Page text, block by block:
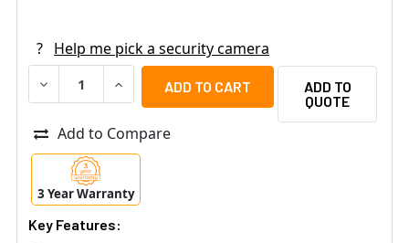
? Help me pick a security camera
DECREASE QUANTITY OF ARECONT VISION 2.1MP NIGHT
INCREASE QUANTITY OF ARECONT VISION
ADD TO
QUOTE
Add to Compare
3 Year Warranty
Key Features: